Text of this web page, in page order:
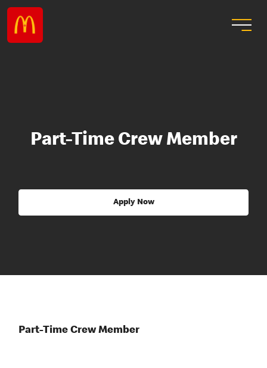
Part-Time Crew Member
Apply Now
Part-Time Crew Member